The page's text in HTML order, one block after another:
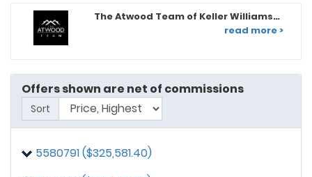
The Atwood Team of Keller Williams
read more >
Offers shown are net of commissions
Sort
5580791 ($325,581.40)
Buyer requests seller concessions of $12,700. Home
inspection for info only. Buyer reserves the right to
terminate.
Inspection - For informational purposes only, but Buyer
reserves right to terminate contract; Home sale
contingency
Buyer is asking for $7,500 in seller concessions.